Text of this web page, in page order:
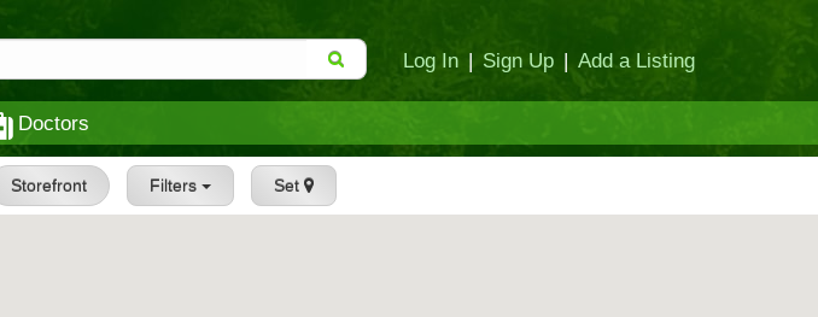
Log In | Sign Up | Add a Listing
Doctors
Storefront Filters Set